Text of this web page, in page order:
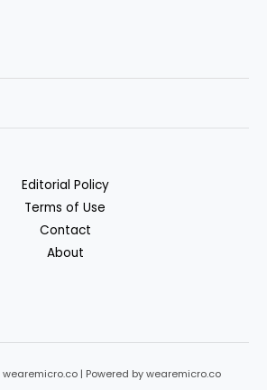
Editorial Policy
Terms of Use
Contact
About
| Powered by wearemicro.co